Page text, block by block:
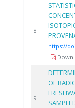
8
https://
9
OF